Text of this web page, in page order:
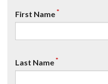
First Name*
Last Name*